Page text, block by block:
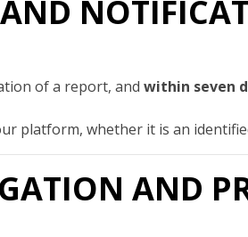
of a report, and within seven
platform, whether it is an
AND